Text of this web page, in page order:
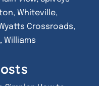
Whiteville,
Crossroads,
Williams